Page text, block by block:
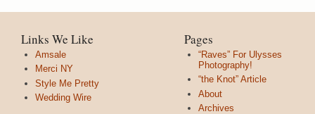
Links We Like
Amsale
Merci NY
Style Me Pretty
Wedding Wire
Pages
“Raves” For Ulysses
Photography!
“the Knot” Article
About
Archives